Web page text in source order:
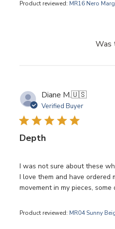
Product reviewed: MR16 Nero
Was
Diane M.🇺🇸
Verified Buyer
Depth
I was not sure about these
I love them and have ordered
movement in my pieces, some
Product reviewed: MR04 Sunny